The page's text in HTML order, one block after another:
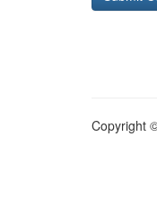
Copyright